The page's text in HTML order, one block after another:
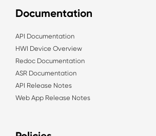
Documentation
API Documentation
HWI Device Overview
Redoc Documentation
ASR Documentation
API Release Notes
Web App Release Notes